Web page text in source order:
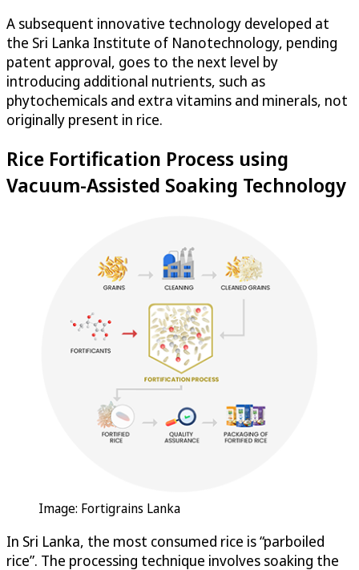
A subsequent innovative technology developed at
the Sri Lanka Institute of Nanotechnology, pending
patent approval, goes to the next level by
introducing additional nutrients, such as
phytochemicals and extra vitamins and minerals, not
originally present in rice.
Rice Fortification Process using
Vacuum-Assisted Soaking Technology
Image: Fortigrains Lanka
In Sri Lanka, the most consumed rice is “parboiled
rice”. The processing technique involves soaking the